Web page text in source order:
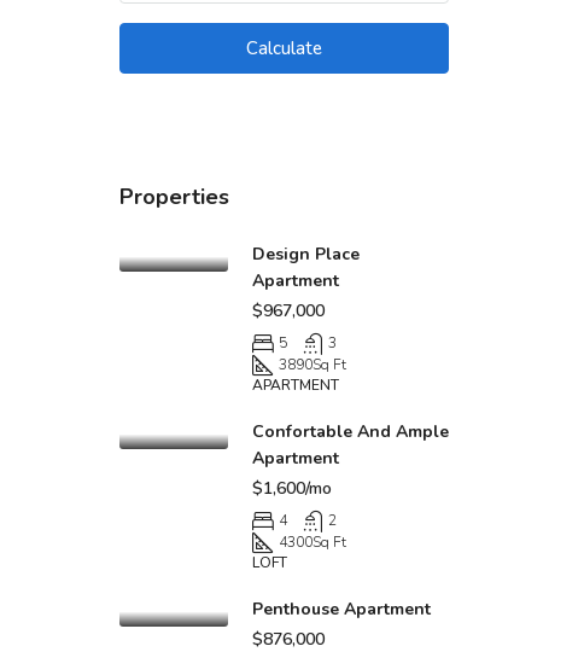
Calculate
Properties
Design Place
Apartment
$967,000
5
3
3890Sq Ft
APARTMENT
Confortable And Ample
Apartment
$1,600/mo
4
2
4300Sq Ft
LOFT
Penthouse Apartment
$876,000